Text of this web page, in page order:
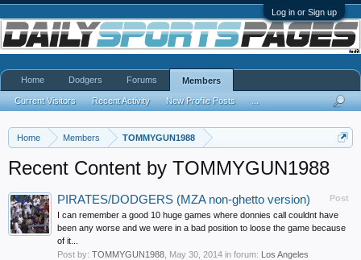
Log in or Sign up
Home Members TOMMYGUN1988
Recent Content by TOMMYGUN1988
Post
PIRATES/DODGERS (MZA non-ghetto version)
I can remember a good 10 huge games where donnies call couldnt have
been any worse and we were in a bad position to loose the game because
of it...
Post by: TOMMYGUN1988 May 30, 2014 in forum: Los Angeles
Home Dodgers Forums Members
Current Visitors Recent Activity New Profile Posts